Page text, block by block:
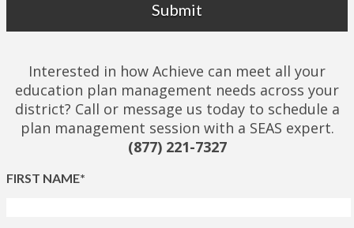
Interested in how Achieve can meet all your
education plan management needs across your
district? Call or message us today to schedule a
plan management session with a SEAS expert.
(877) 221-7327
FIRST NAME*